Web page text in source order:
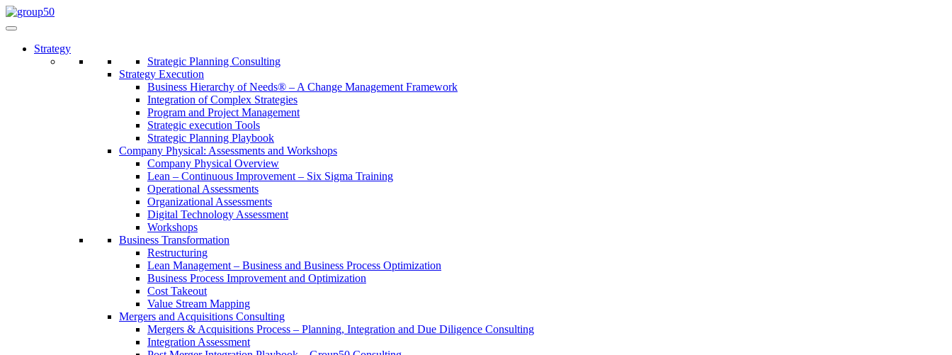
Strategy
Strategic Planning Consulting
Strategy Execution
Business Hierarchy of Needs® – A Change Management Framework
Integration of Complex Strategies
Program and Project Management
Strategic execution Tools
Strategic Planning Playbook
Company Physical: Assessments and Workshops
Company Physical Overview
Lean – Continuous Improvement – Six Sigma Training
Operational Assessments
Organizational Assessments
Digital Technology Assessment
Workshops
Business Transformation
Restructuring
Lean Management – Business and Business Process Optimization
Business Process Improvement and Optimization
Cost Takeout
Value Stream Mapping
Mergers and Acquisitions Consulting
Mergers & Acquisitions Process – Planning, Integration and Due Diligence Consulting
Integration Assessment